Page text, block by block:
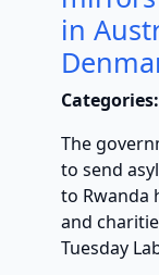
in
Categories:
The
to send
to Rwanda
and
Tuesday